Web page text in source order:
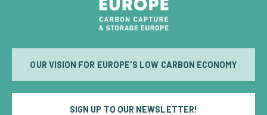
OUR VISION FOR EUROPE'S LOW CARBON ECONOMY
SIGN UP TO OUR NEWSLETTER!